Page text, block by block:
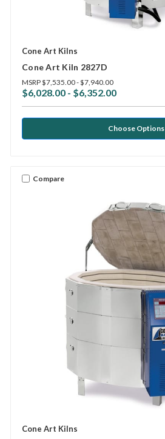
Cone Art Kilns
Cone Art Kiln 2827D
MSRP$7,535.00 - $7,940.00
$6,028.00 - $6,352.00
Choose Options
Compare
Cone Art Kilns